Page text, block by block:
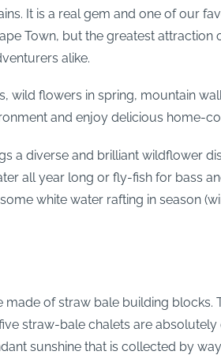
It is a real gem and one of our
Town, but the greatest attraction
alike.
flowers in spring, mountain
and enjoy delicious home-
a diverse and brilliant wildflower
all year long or fly-fish for bass
white water rafting in season
of straw bale building blocks.
straw-bale chalets are
sunshine that is collected by